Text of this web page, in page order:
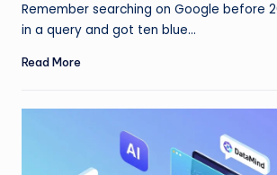
Remember searching on Google before
in a query and got ten blue…
Read More